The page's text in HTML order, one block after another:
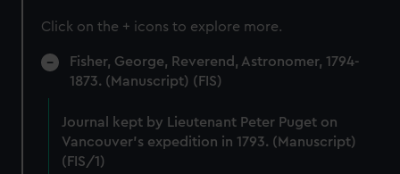
Click on the + icons to explore more.
Fisher, George, Reverend, Astronomer, 1794-
1873. (Manuscript) (FIS)
Journal kept by Lieutenant Peter Puget on
Vancouver's expedition in 1793. (Manuscript)
(FIS/1)